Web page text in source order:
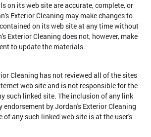
on its web site are accurate, complete, or
Exterior Cleaning may make changes to
on its web site at any time without
Exterior Cleaning does not, however, make
to update the materials.
Cleaning has not reviewed all of the sites
web site and is not responsible for the
such linked site. The inclusion of any link
endorsement by Jordan's Exterior Cleaning
of any such linked web site is at the user's